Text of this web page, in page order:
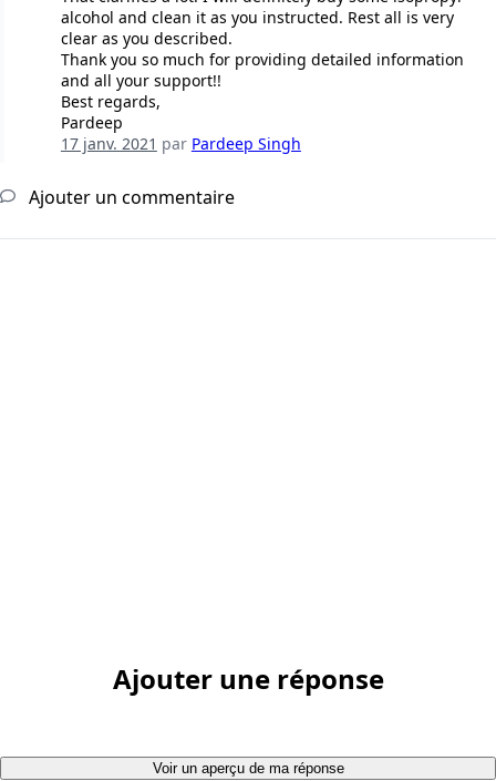
alcohol and clean it as you instructed. Rest all is very
clear as you described.
Thank you so much for providing detailed information
and all your support!!
Best regards,
Pardeep
17 janv. 2021 par Pardeep Singh
Ajouter un commentaire
Ajouter une réponse
Voir un aperçu de ma réponse